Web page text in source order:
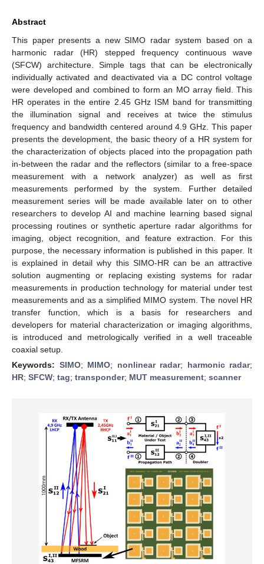
Abstract
This paper presents a new SIMO radar system based on a
harmonic radar (HR) stepped frequency continuous wave
(SFCW) architecture. Simple tags that can be electronically
individually activated and deactivated via a DC control voltage
were developed and combined to form an MO array field. This
HR operates in the entire 2.45 GHz ISM band for transmitting
the illumination signal and receives at twice the stimulus
frequency and bandwidth centered around 4.9 GHz. This paper
presents the development, the basic theory of a HR system for
the characterization of objects placed into the propagation path
in-between the radar and the reflectors (similar to a free-space
measurement with a network analyzer) as well as first
measurements performed by the system. Further detailed
measurement series will be made available later on to other
researchers to develop AI and machine learning based signal
processing routines or synthetic aperture radar algorithms for
imaging, object recognition, and feature extraction. For this
purpose, the necessary information is published in this paper. It
is explained in detail why this SIMO-HR can be an attractive
solution augmenting or replacing existing systems for radar
measurements in production technology for material under test
measurements and as a simplified MIMO system. The novel HR
transfer function, which is a basis for researchers and
developers for material characterization or imaging algorithms,
is introduced and metrologically verified in a well traceable
coaxial setup.
Keywords: SIMO; MIMO; nonlinear radar; harmonic radar;
HR; SFCW; tag; transponder; MUT measurement; scanner